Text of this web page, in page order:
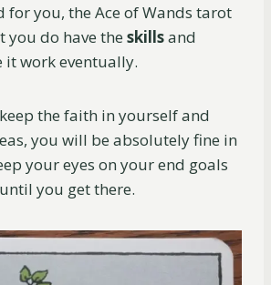
for you, the Ace of Wands tarot
you do have the skillsand
it work eventually.
the faith in yourself and
you will be absolutely fine in
your eyes on your end goals
you get there.